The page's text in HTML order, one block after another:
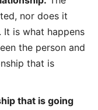
nor does it
is what happens
the person and
that is
that is going